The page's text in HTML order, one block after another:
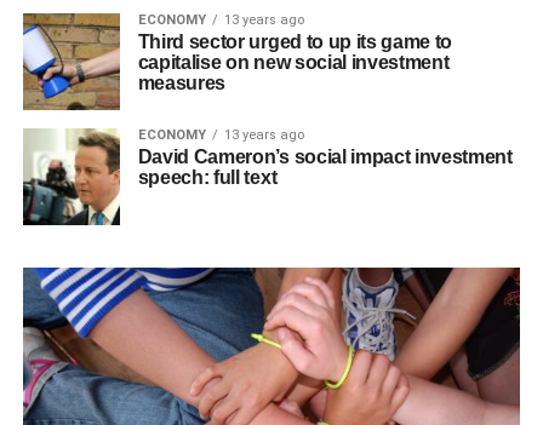
ECONOMY 13 years ago
Third sector urged to up its game to
capitalise on new social investment
measures
ECONOMY 13 years ago
David Cameron’s social impact investment
speech: full text